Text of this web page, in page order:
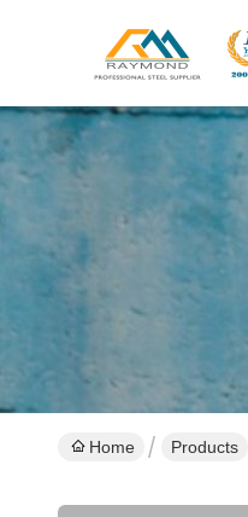
Home Products